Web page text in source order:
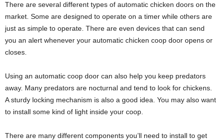
There are several different types of automatic chicken doors on the
market. Some are designed to operate on a timer while others are
just as simple to operate. There are even devices that can send
you an alert whenever your automatic chicken coop door opens or
closes.
Using an automatic coop door can also help you keep predators
away. Many predators are nocturnal and tend to look for chickens.
A sturdy locking mechanism is also a good idea. You may also want
to install some kind of light inside your coop.
There are many different components you’ll need to install to get